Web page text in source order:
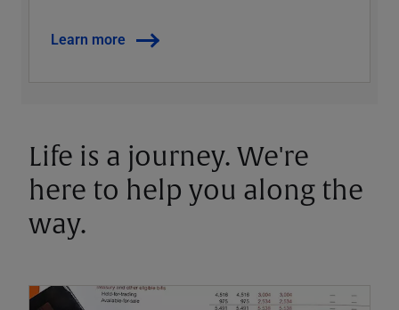
Learn more
Life is a journey. We're
here to help you along the
way.